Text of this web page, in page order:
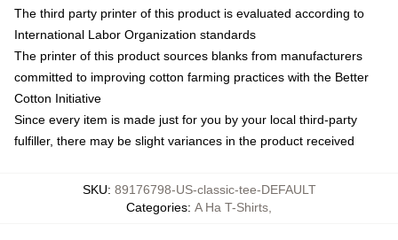
The third party printer of this product is evaluated according to
International Labor Organization standards
The printer of this product sources blanks from manufacturers
committed to improving cotton farming practices with the Better
Cotton Initiative
Since every item is made just for you by your local third-party
fulfiller, there may be slight variances in the product received
SKU: 89176798-US-classic-tee-DEFAULT
Categories: A Ha T-Shirts